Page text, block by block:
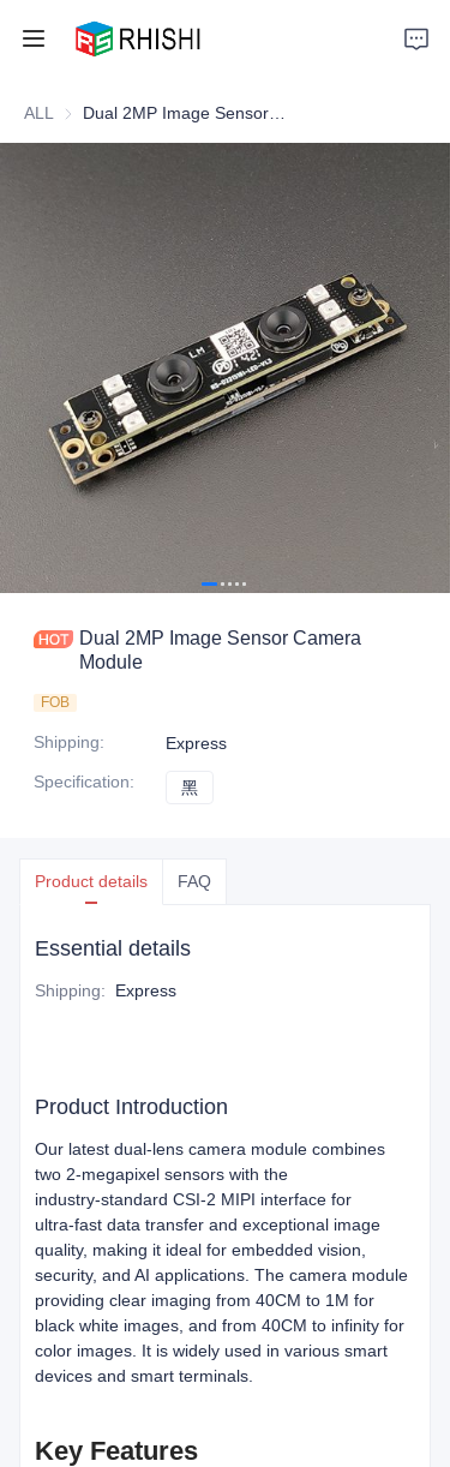
ALL
Dual 2MP Image Sensor Camera
Module
FOB
Shipping:
Express
Specification: 黑
Product details FAQ
Essential details
Shipping: Express
Product Introduction
Our latest dual‑lens camera module combines
two 2‑megapixel sensors with the
industry‑standard CSI‑2 MIPI interface for
ultra‑fast data transfer and exceptional image
quality, making it ideal for embedded vision,
security, and AI applications. The camera module
providing clear imaging from 40CM to 1M for
black white images, and from 40CM to infinity for
color images. It is widely used in various smart
devices and smart terminals.
Key Features
Home